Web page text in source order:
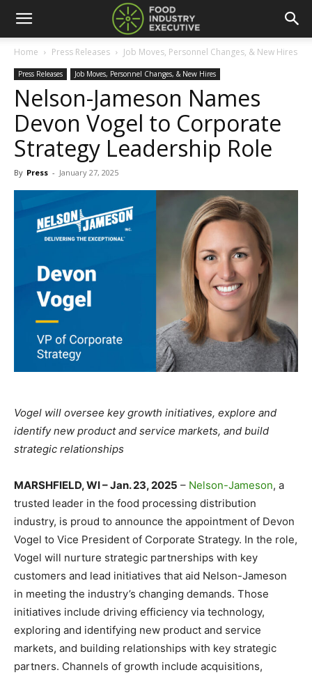
Home Press Releases Job Moves, Personnel Changes, & New Hires
Press Releases Job Moves, Personnel Changes, & New Hires
Nelson-Jameson Names
Devon Vogel to Corporate
Strategy Leadership Role
By Press - January 27, 2025
Vogel will oversee key growth initiatives, explore and
identify new product and service markets, and build
strategic relationships
MARSHFIELD, WI – Jan. 23, 2025 – Nelson-Jameson, a
trusted leader in the food processing distribution
industry, is proud to announce the appointment of Devon
Vogel to Vice President of Corporate Strategy. In the role,
Vogel will nurture strategic partnerships with key
customers and lead initiatives that aid Nelson-Jameson
in meeting the industry’s changing demands. Those
initiatives include driving efficiency via technology,
exploring and identifying new product and service
markets, and building relationships with key strategic
partners. Channels of growth include acquisitions,